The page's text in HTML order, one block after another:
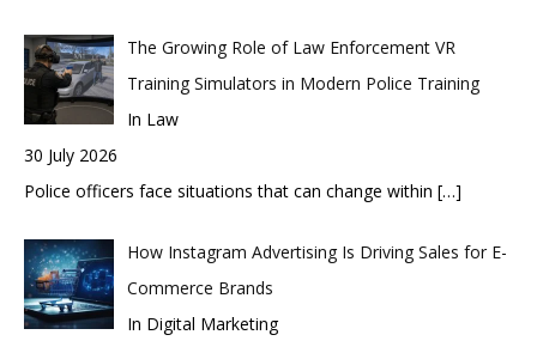
The Growing Role of Law Enforcement VR
Training Simulators in Modern Police Training
In Law
30 July 2026
Police officers face situations that can change within […]
How Instagram Advertising Is Driving Sales for E-
Commerce Brands
In Digital Marketing